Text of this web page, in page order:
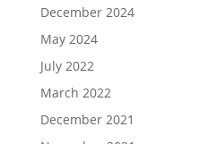
December 2024
May 2024
July 2022
March 2022
December 2021